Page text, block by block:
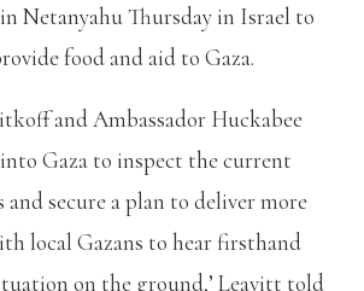
Netanyahu Thursday in Israel to
food and aid to Gaza.
and Ambassador Huckabee
Gaza to inspect the current
secure a plan to deliver more
local Gazans to hear firsthand
on the ground,’ Leavitt told